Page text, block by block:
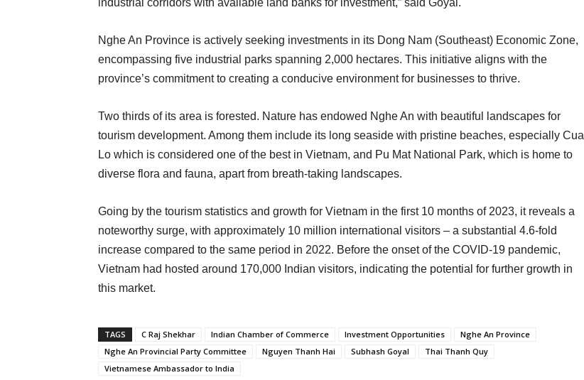
industrial corridors with available land banks for investment,” said Goyal.
Nghe An Province is actively seeking investments in its Dong Nam (Southeast) Economic Zone,
encompassing five industrial parks spanning 2,000 hectares. This initiative aligns with the
province’s commitment to creating a conducive environment for businesses to thrive.
Two thirds of its area is forested. Nature has endowed Nghe An with beautiful landscapes for
tourism development. Among them include its long seaside with pristine beaches, especially Cua
Lo which is considered one of the best in Vietnam, and Pu Mat National Park, which is home to
diverse flora and fauna, apart from breath-taking landscapes.
Going by the tourism statistics and growth for Vietnam in the first 10 months of 2023, it reveals a
noteworthy surge, with approximately 10 million international visitors – a substantial 4.6-fold
increase compared to the same period in 2022. Before the onset of the COVID-19 pandemic,
Vietnam had hosted around 170,000 Indian visitors, indicating the potential for further growth in
this market.
TAGS C Raj Shekhar Indian Chamber of Commerce Investment Opportunities
Nghe An Province
Nghe An Provincial Party Committee
Nguyen Thanh Hai Subhash Goyal
Thai Thanh Quy
Vietnamese Ambassador to India